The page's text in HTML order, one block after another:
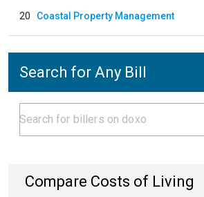
20 Coastal Property Management
Search for Any Bill
Compare Costs of Living